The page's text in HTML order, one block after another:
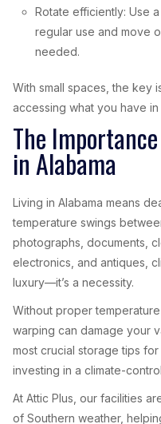
Rotate efficiently: Use
regular use and move
needed.
With small spaces, the key
accessing what you have
The
in Alabama
Living in Alabama means
temperature swings
photographs, documents,
electronics, and antiques,
luxury—it’s a necessity.
Without proper
warping can damage your
most crucial storage tips
investing in a climate-
At Attic Plus, our facilities
of Southern weather,